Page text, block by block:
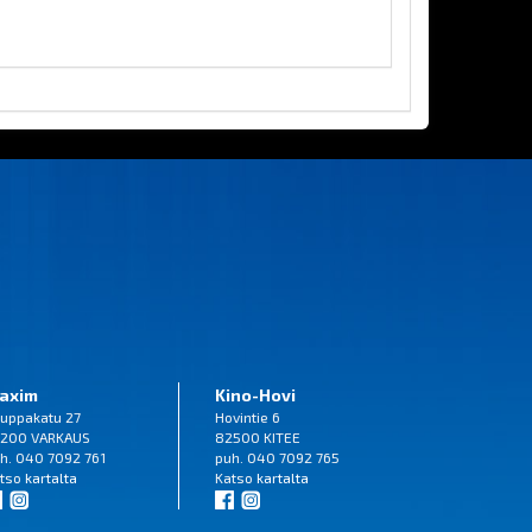
27
VARKAUS
040 7092 761
kartalta
Kino-Hovi
Hovintie 6
82500 KITEE
puh. 040 7092 765
Katso kartalta